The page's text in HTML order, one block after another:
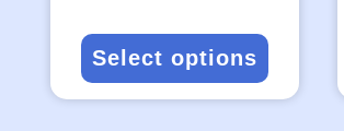
Select options